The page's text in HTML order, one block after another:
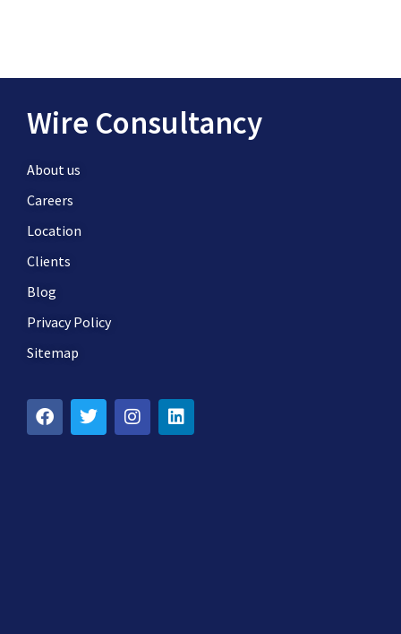
Wire Consultancy
About us
Careers
Location
Clients
Blog
Privacy Policy
Sitemap